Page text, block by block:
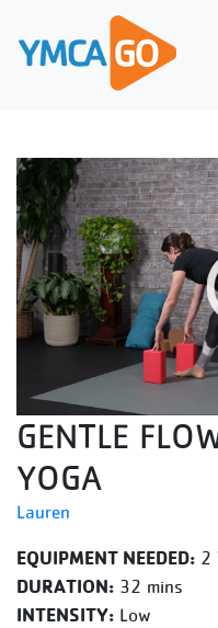
GENTLE
YOGA
Lauren
EQUIPMENT NEEDED: 2
DURATION: 32 mins
INTENSITY: Low